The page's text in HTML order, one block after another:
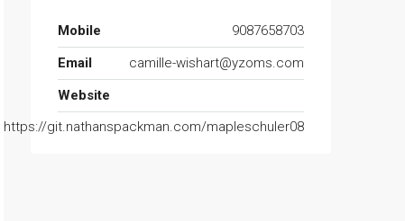
Mobile
9087658703
Email
camille-wishart@yzoms.com
Website
https://git.nathanspackman.com/mapleschuler08